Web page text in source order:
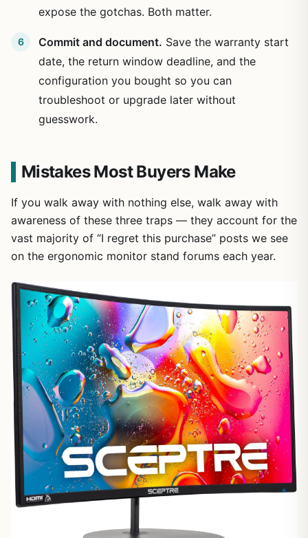
expose the gotchas. Both matter.
Commit and document. Save the warranty start
date, the return window deadline, and the
configuration you bought so you can
troubleshoot or upgrade later without
guesswork.
Mistakes Most Buyers Make
If you walk away with nothing else, walk away with
awareness of these three traps — they account for the
vast majority of “I regret this purchase” posts we see
on the ergonomic monitor stand forums each year.